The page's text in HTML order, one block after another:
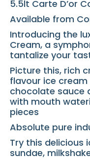
5.5lt Carte D’or
Available from
Introducing the
Cream, a
tantalize your
Picture this, rich
flavour ice
chocolate sauce
with mouth
pieces
Absolute pure
Try this delicious
sundae,